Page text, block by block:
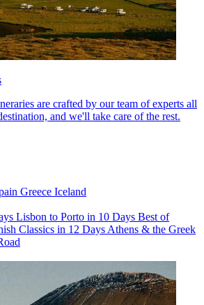
are crafted by our team of experts all
and we'll take care of the rest.
Greece Iceland
Lisbon to Porto in 10 Days Best of
Classics in 12 Days Athens & the Greek